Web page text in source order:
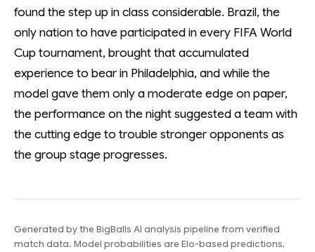
found the step up in class considerable. Brazil, the
only nation to have participated in every FIFA World
Cup tournament, brought that accumulated
experience to bear in Philadelphia, and while the
model gave them only a moderate edge on paper,
the performance on the night suggested a team with
the cutting edge to trouble stronger opponents as
the group stage progresses.
Generated by the BigBalls AI analysis pipeline from verified
match data. Model probabilities are Elo-based predictions,